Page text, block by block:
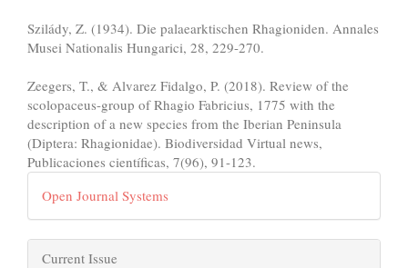
Szilády, Z. (1934). Die palaearktischen Rhagioniden. Annales
Musei Nationalis Hungarici, 28, 229-270.
Zeegers, T., & Alvarez Fidalgo, P. (2018). Review of the
scolopaceus-group of Rhagio Fabricius, 1775 with the
description of a new species from the Iberian Peninsula
(Diptera: Rhagionidae). Biodiversidad Virtual news,
Publicaciones científicas, 7(96), 91-123.
Open Journal Systems
Current Issue